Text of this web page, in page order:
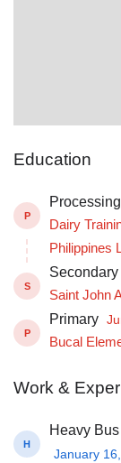
Education
P
Dairy
Philippines
S
Secondary
Saint John
P
Primary
Bucal
Work &
H
Heavy
January